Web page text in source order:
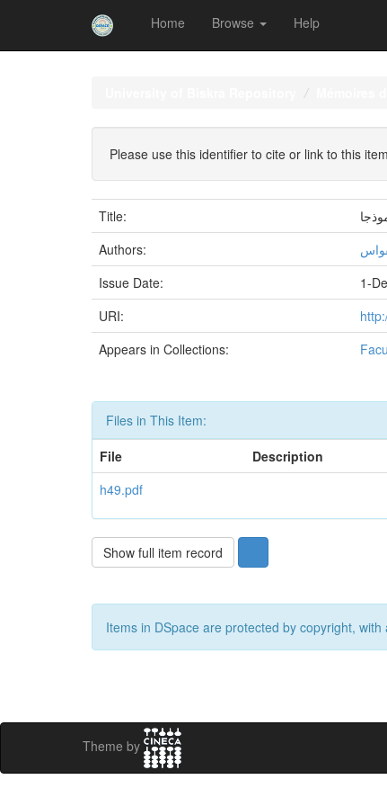
Home Browse Help
Please use this identifier to cite or link to this
Title:
Authors:
Issue Date:
1-
URI:
Appears in Collections:
Files in This Item:
File
Description
h49.pdf
Show full item record
Items in DSpace are protected by copyright,
Theme by